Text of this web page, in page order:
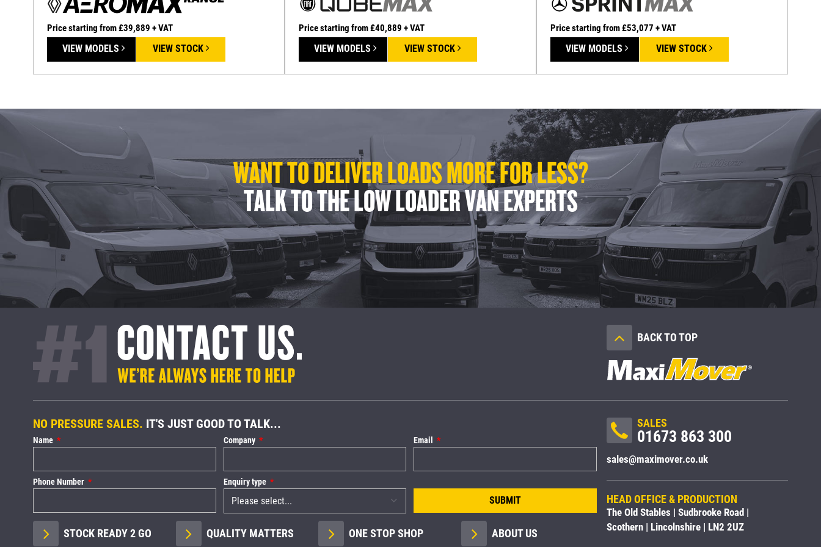
Price starting from £39,889 + VAT
VIEW MODELS VIEW STOCK
Price starting from £40,889 + VAT
VIEW MODELS VIEW STOCK
Price starting from £53,077 + VAT
VIEW MODELS VIEW STOCK
WANT TO DELIVER LOADS MORE FOR LESS?
TALK TO THE LOW LOADER VAN EXPERTS
BACK TO TOP
NO PRESSURE SALES. IT'S JUST GOOD TO TALK...
Name Company Email
Phone Number Enquiry type
SUBMIT
STOCK READY 2 GO QUALITY MATTERS ONE STOP SHOP ABOUT US
SALES
01673 863 300
sales@maximover.co.uk
HEAD OFFICE & PRODUCTION
The Old Stables | Sudbrooke Road |
Scothern | Lincolnshire | LN2 2UZ